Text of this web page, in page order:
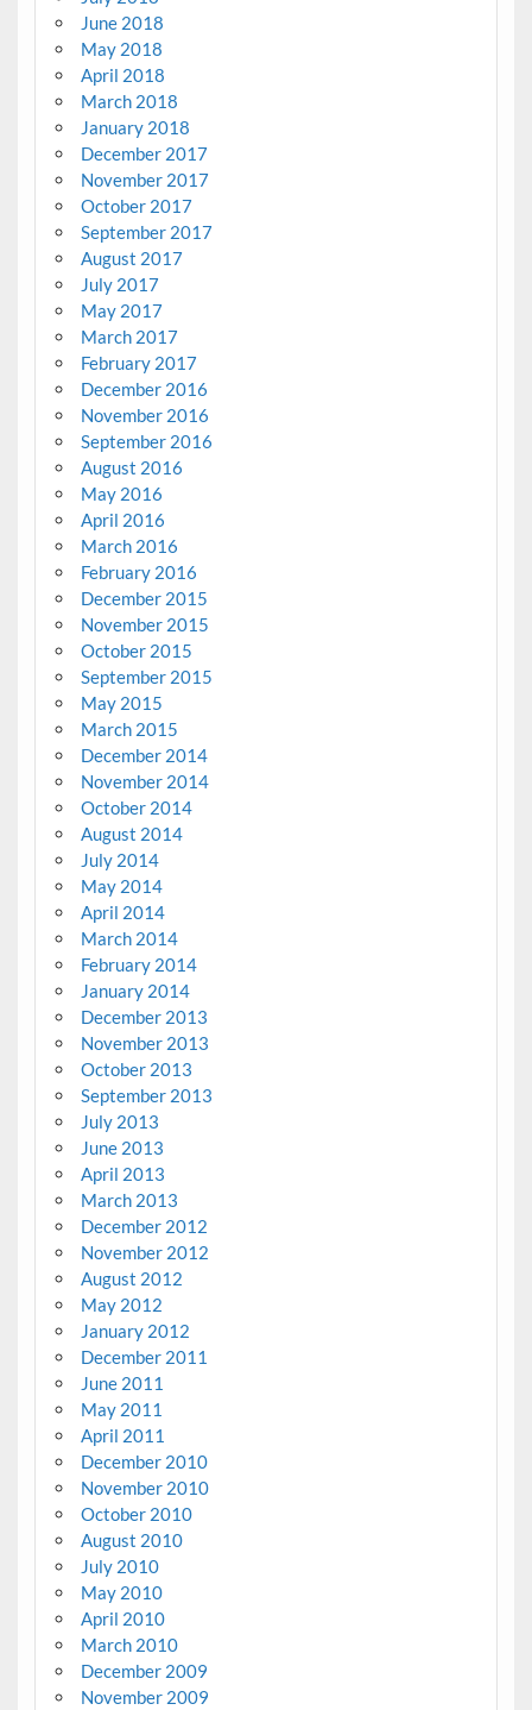
June 2018
May 2018
April 2018
March 2018
January 2018
December 2017
November 2017
October 2017
September 2017
August 2017
July 2017
May 2017
March 2017
February 2017
December 2016
November 2016
September 2016
August 2016
May 2016
April 2016
March 2016
February 2016
December 2015
November 2015
October 2015
September 2015
May 2015
March 2015
December 2014
November 2014
October 2014
August 2014
July 2014
May 2014
April 2014
March 2014
February 2014
January 2014
December 2013
November 2013
October 2013
September 2013
July 2013
June 2013
April 2013
March 2013
December 2012
November 2012
August 2012
May 2012
January 2012
December 2011
June 2011
May 2011
April 2011
December 2010
November 2010
October 2010
August 2010
July 2010
May 2010
April 2010
March 2010
December 2009
November 2009